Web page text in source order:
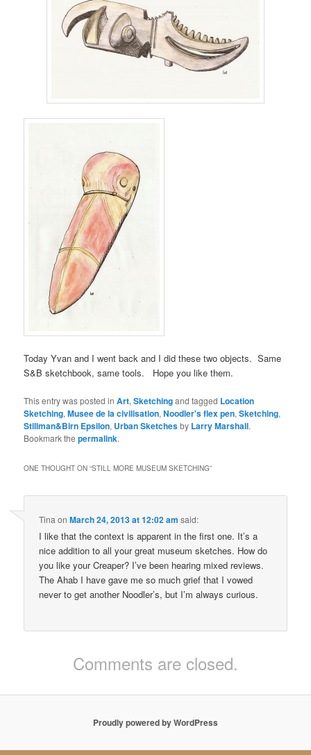
Today Yvan and I went back and I did these two objects. Same
S&B sketchbook, same tools. Hope you like them.
This entry was posted inArt,Sketchingand tagged Location
Sketching,Musee de la civilisation,Noodler's flex pen,Sketching,
Stillman&Birn Epsilon, Urban Sketchesby Larry Marshall.
Bookmark thepermalink.
ONE THOUGHT ON “STILL MORE MUSEUM SKETCHING”
Tina onMarch 24, 2013 at 12:02 am said:
I like that the context is apparent in the first one. It’s a
nice addition to all your great museum sketches. How do
you like your Creaper? I’ve been hearing mixed reviews.
The Ahab I have gave me so much grief that I vowed
never to get another Noodler’s, but I’m always curious.
Comments are closed.
Proudly powered by WordPress